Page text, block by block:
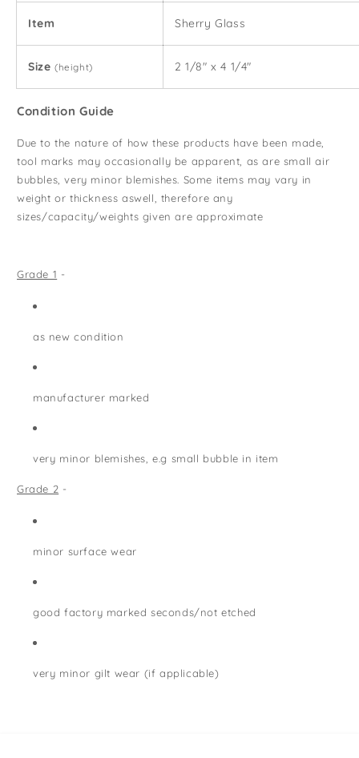
Item Sherry Glass
Size (height) 2 1/8" x 4 1/4"
Condition Guide
Due to the nature of how these products have been made,
tool marks may occasionally be apparent, as are small air
bubbles, very minor blemishes. Some items may vary in
weight or thickness aswell, therefore any
sizes/capacity/weights given are approximate
Grade 1 -
as new condition
manufacturer marked
very minor blemishes, e.g small bubble in item
Grade 2 -
minor surface wear
good factory marked seconds/not etched
very minor gilt wear (if applicable)